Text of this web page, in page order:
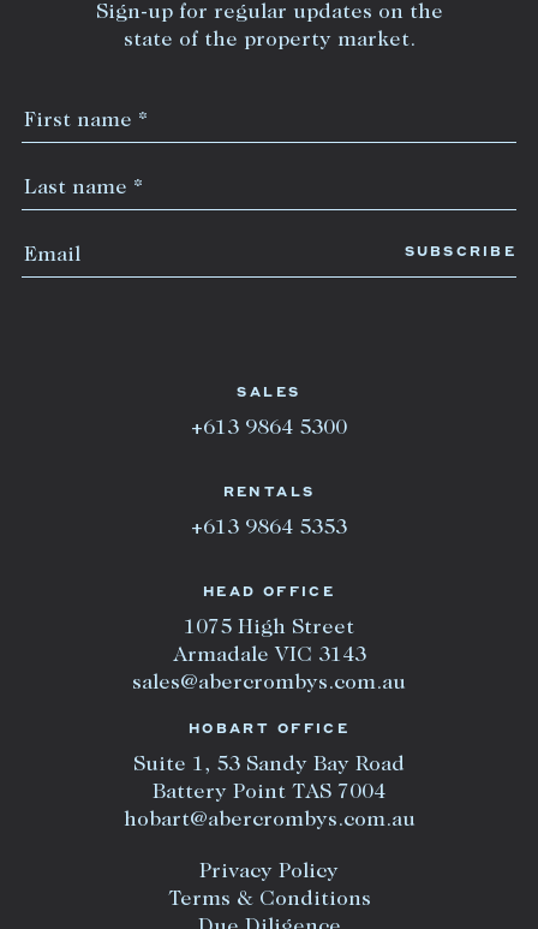
HEAD OFFICE
1075 High Street
Armadale VIC 3143
sales@abercrombys.com.au
HOBART OFFICE
Suite 1, 53 Sandy Bay Road
Battery Point TAS 7004
hobart@abercrombys.com.au
Privacy Policy
Terms & Conditions
SALES
+613 9864 5300
RENTALS
+613 9864 5353
Sign-up for regular updates on the
state of the property market.